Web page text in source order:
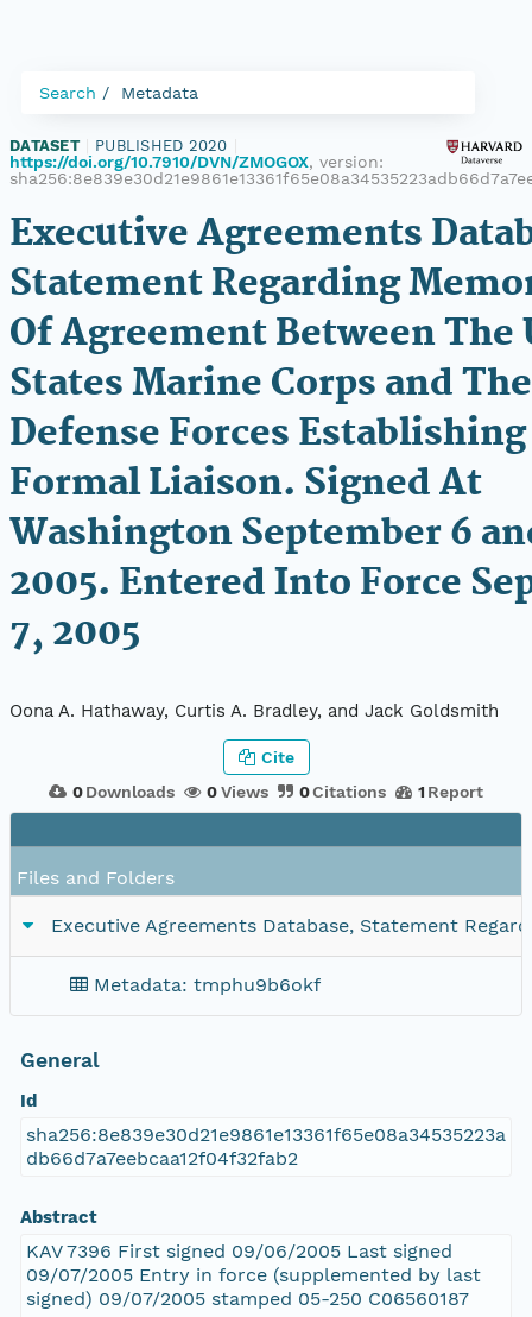
Search Metadata
DATASET PUBLISHED 2020
https://doi.org/10.7910/DVN/ZMOGOX, version:
Executive Agreements
Statement Regarding
Of Agreement Between
States Marine Corps and
Defense Forces
Formal Liaison. Signed At
Washington September 6
2005. Entered Into Force
7, 2005
Oona A. Hathaway, Curtis A. Bradley, and Jack Goldsmith
0 Downloads 0Views 0Citations 1 Report
Cite
Files and Folders
Executive Agreements Database, Statement
Metadata: tmphu9b6okf
General
Id
sha256:8e839e30d21e9861e13361f65e08a34535223a
db66d7a7eebcaa12f04f32fab2
Abstract
KAV 7396 First signed 09/06/2005 Last signed
09/07/2005 Entry in force (supplemented by last
signed) 09/07/2005 stamped 05-250 C06560187